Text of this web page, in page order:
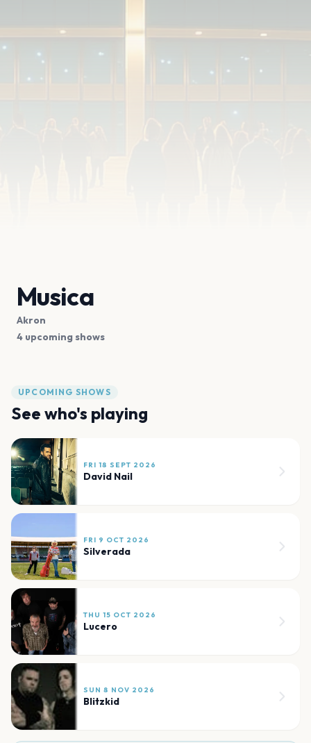
Musica
Akron
4 upcoming shows
UPCOMING SHOWS
See who's playing
FRI 18 SEPT 2026
David Nail
FRI 9 OCT 2026
Silverada
THU 15 OCT 2026
Lucero
SUN 8 NOV 2026
Blitzkid